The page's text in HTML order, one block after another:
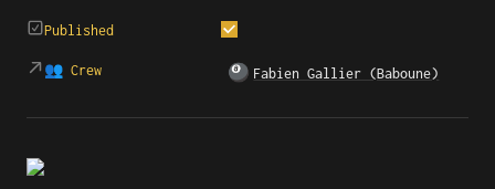
Published
👥 Crew 🎱 Fabien Gallier (Baboune)